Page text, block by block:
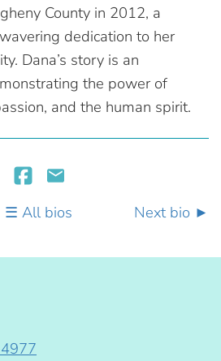
County in 2012, a
dedication to her
Dana’s story is an
the power of
and the human spirit.
All bios Next bio